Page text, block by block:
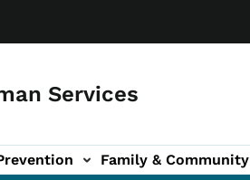
Services
Family & Community
sub-navigation
sub-navigation